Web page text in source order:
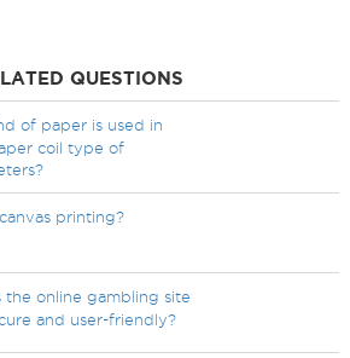
QUESTIONS
of paper is used in
coil type of
printing?
the online gambling site
and user-friendly?